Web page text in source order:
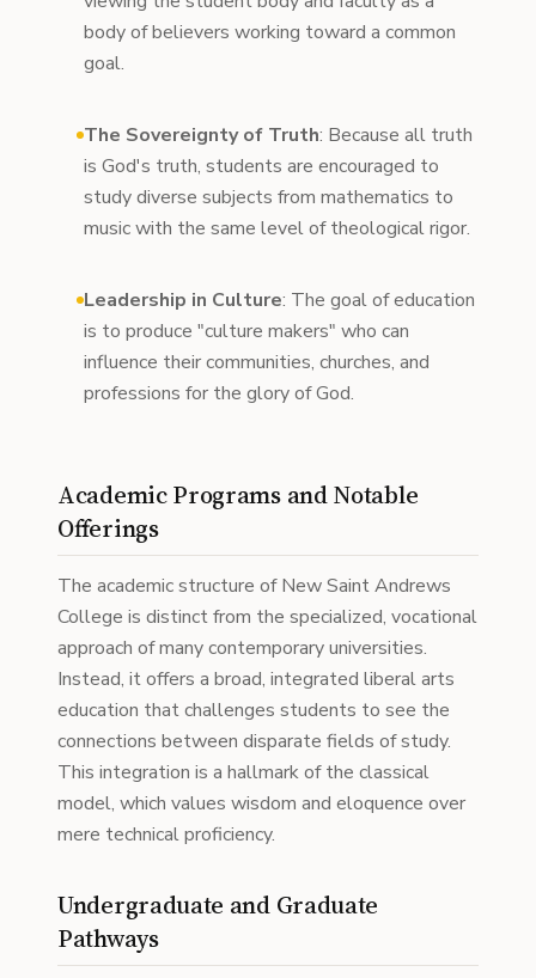
body of believers working toward a common
goal.
The Sovereignty of Truth: Because all truth
is God's truth, students are encouraged to
study diverse subjects from mathematics to
music with the same level of theological rigor.
Leadership in Culture: The goal of education
is to produce "culture makers" who can
influence their communities, churches, and
professions for the glory of God.
Academic Programs and Notable
Offerings
The academic structure of New Saint Andrews
College is distinct from the specialized, vocational
approach of many contemporary universities.
Instead, it offers a broad, integrated liberal arts
education that challenges students to see the
connections between disparate fields of study.
This integration is a hallmark of the classical
model, which values wisdom and eloquence over
mere technical proficiency.
Undergraduate and Graduate
Pathways